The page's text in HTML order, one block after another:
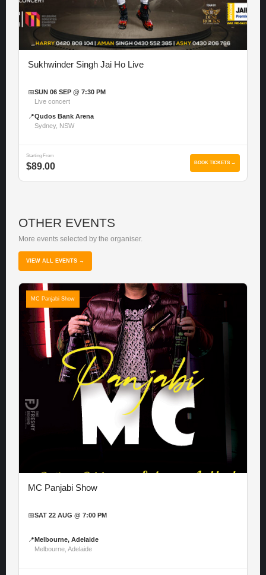
Sukhwinder Singh Jai Ho Live
📅SUN 06 SEP @ 7:30 PM
Live concert
📍Qudos Bank Arena
Sydney, NSW
Starting From
$89.00 BOOK TICKETS →
OTHER EVENTS
More events selected by the organiser.
VIEW ALL EVENTS →
MC Panjabi Show
MC Panjabi Show
📅SAT 22 AUG @ 7:00 PM
📍 Melbourne, Adelaide
Melbourne, Adelaide